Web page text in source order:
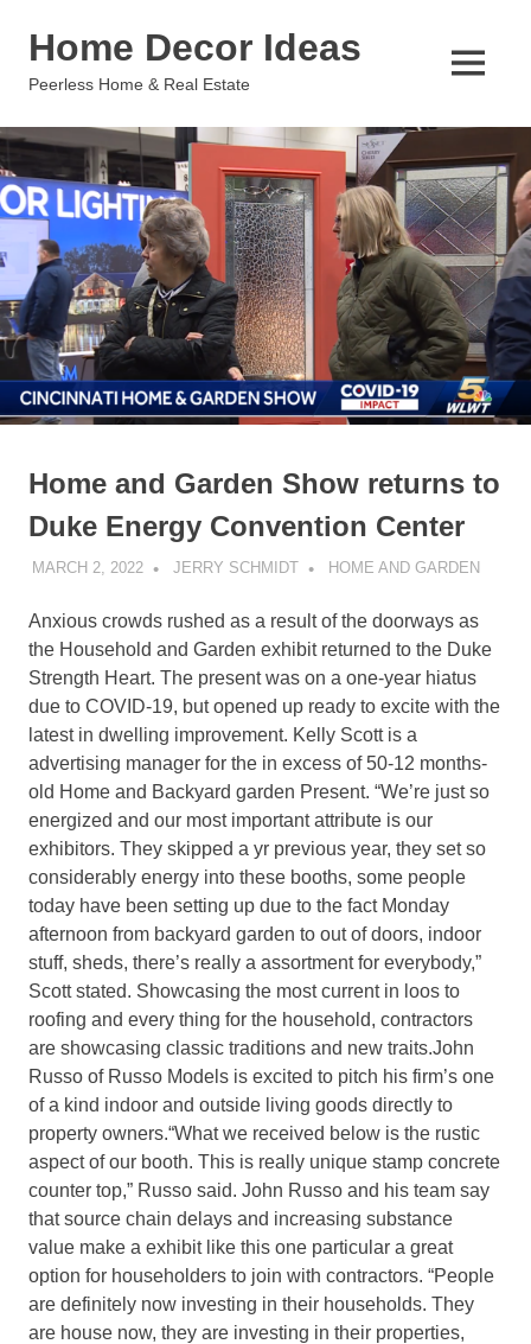
Home Decor Ideas
Peerless Home & Real Estate
MENU
Home and Garden Show returns to
Duke Energy Convention Center
MARCH 2, 2022 JERRY SCHMIDT HOME AND GARDEN
Anxious crowds rushed as a result of the doorways as
the Household and Garden exhibit returned to the Duke
Strength Heart. The present was on a one-year hiatus
due to COVID-19, but opened up ready to excite with the
latest in dwelling improvement. Kelly Scott is a
advertising manager for the in excess of 50-12 months-
old Home and Backyard garden Present. “We’re just so
energized and our most important attribute is our
exhibitors. They skipped a yr previous year, they set so
considerably energy into these booths, some people
today have been setting up due to the fact Monday
afternoon from backyard garden to out of doors, indoor
stuff, sheds, there’s really a assortment for everybody,”
Scott stated. Showcasing the most current in loos to
roofing and every thing for the household, contractors
are showcasing classic traditions and new traits.John
Russo of Russo Models is excited to pitch his firm’s one
of a kind indoor and outside living goods directly to
property owners.“What we received below is the rustic
aspect of our booth. This is really unique stamp concrete
counter top,” Russo said. John Russo and his team say
that source chain delays and increasing substance
value make a exhibit like this one particular a great
option for householders to join with contractors. “People
are definitely now investing in their households. They
are house now, they are investing in their properties,